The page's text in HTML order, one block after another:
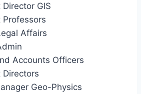
GIS
Affairs
Accounts Officers
Geo-Physics